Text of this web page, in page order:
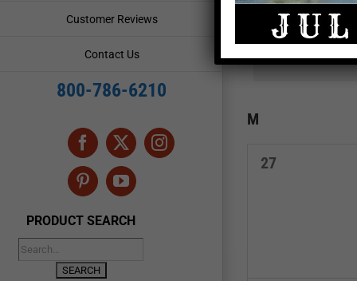
Customer Reviews
Contact Us
800-786-6210
Facebook
X Instagram
PinterestYouTube
PRODUCT SEARCH
and
Views
Navigation
Events
Keyword.
Calendar
of
M
0
27